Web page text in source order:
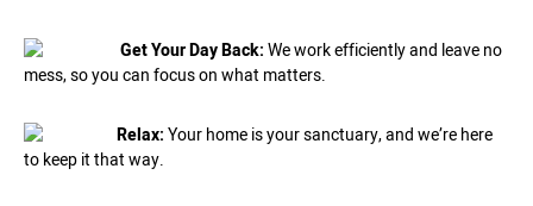
Get Your Day Back:We work efficiently and leave no
mess, so you can focus on what matters.
Relax:Your home is your sanctuary, and we’re here
to keep it that way.